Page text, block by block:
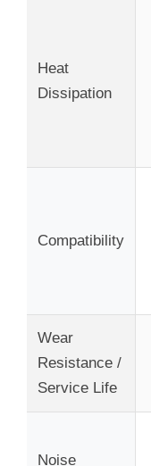
Heat
Dissipation
Compatibility
Wear
Resistance /
Service Life
Noise